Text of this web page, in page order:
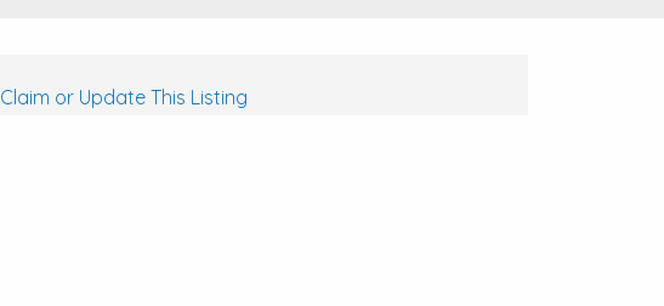
Claim or Update This Listing